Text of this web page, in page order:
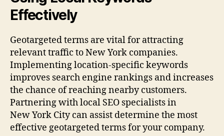
Effectively
Geotargeted terms are vital for attracting
relevant traffic to New York companies.
Implementing location-specific keywords
improves search engine rankings and increases
the chance of reaching nearby customers.
Partnering with local SEO specialists in
New York City can assist determine the most
effective geotargeted terms for your company.